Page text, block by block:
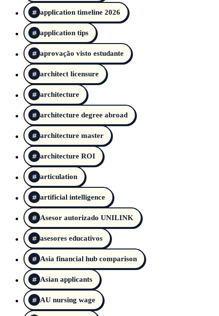
application timeline 2026
application tips
aprovação visto estudante
architect licensure
architecture
architecture degree abroad
architecture master
architecture ROI
articulation
artificial intelligence
Asesor autorizado UNILINK
asesores educativos
Asia financial hub comparison
Asian applicants
AU nursing wage